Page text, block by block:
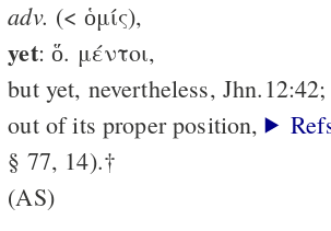
adv. (< ὁμίς),
yet: ὅ. μέντοι,
but yet, nevertheless,
out of its proper position,
§ 77, 14).†
(AS)